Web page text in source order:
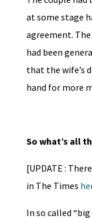
at some stage
agreement.
had been
that the wife’s
hand for more
So what’s all
[UPDATE :
in The Times
In so called